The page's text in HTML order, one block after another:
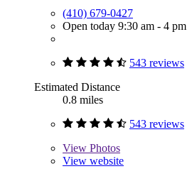
(410) 679-0427
Open today 9:30 am - 4 pm
543 reviews
Estimated Distance
0.8 miles
543 reviews
View Photos
View website